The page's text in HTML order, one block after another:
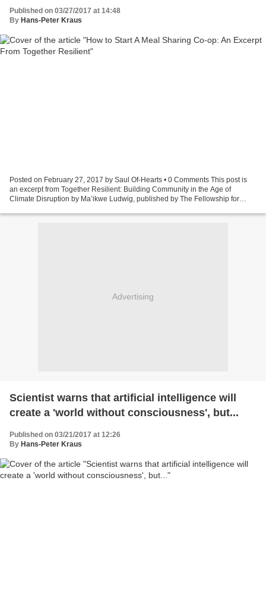
Published on 03/27/2017 at 14:48
By Hans-Peter Kraus
Posted on February 27, 2017 by Saul Of-Hearts • 0 Comments This post is
an excerpt from Together Resilient: Building Community in the Age of
Climate Disruption by Ma’ikwe Ludwig, published by The Fellowship for
Advertising
Scientist warns that artificial intelligence will
create a 'world without consciousness', but...
Published on 03/21/2017 at 12:26
By Hans-Peter Kraus